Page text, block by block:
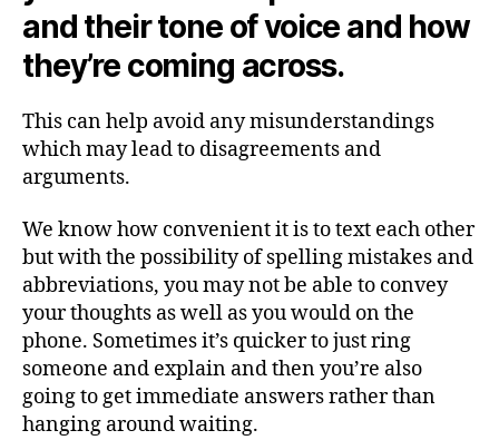
and their tone of voice and how
they’re coming across.
This can help avoid any misunderstandings
which may lead to disagreements and
arguments.
We know how convenient it is to text each other
but with the possibility of spelling mistakes and
abbreviations, you may not be able to convey
your thoughts as well as you would on the
phone. Sometimes it’s quicker to just ring
someone and explain and then you’re also
going to get immediate answers rather than
hanging around waiting.